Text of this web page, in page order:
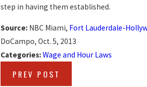
step in having them established.
Source: NBC Miami, Fort Lauderdale-
DoCampo, Oct. 5, 2013
Categories:Wage and Hour Laws
PREV POST